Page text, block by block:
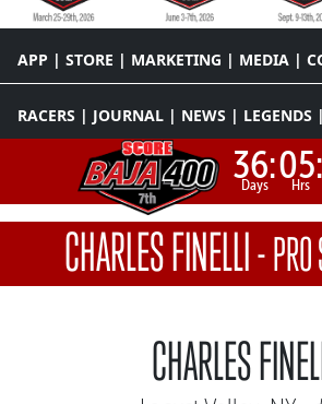
APP | STORE | MARKETING | MEDIA |
RACERS | JOURNAL | NEWS |
36:
Days 05:
Hrs
CHARLES FINELLI-
CHARLES